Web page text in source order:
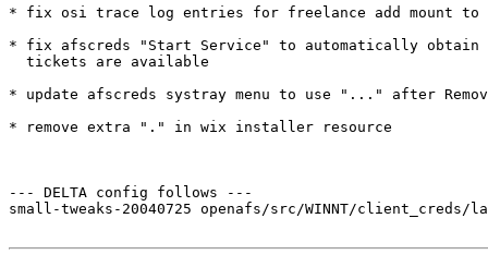
* fix osi trace log entries for freelance add mount to
* fix afscreds "Start Service" to automatically obtain
  tickets are available
* update afscreds systray menu to use "..." after
* remove extra "." in wix installer resource
--- DELTA config follows ---
small-tweaks-20040725 openafs/src/WINNT/